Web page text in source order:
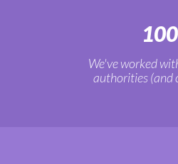
100
We've worked
authorities (and